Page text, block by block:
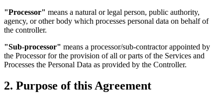
"Processor" means a natural or legal person, public authority,
agency, or other body which processes personal data on behalf of
the controller.
"Sub-processor" means a processor/sub-contractor appointed by
the Processor for the provision of all or parts of the Services and
Processes the Personal Data as provided by the Controller.
2. Purpose of this Agreement